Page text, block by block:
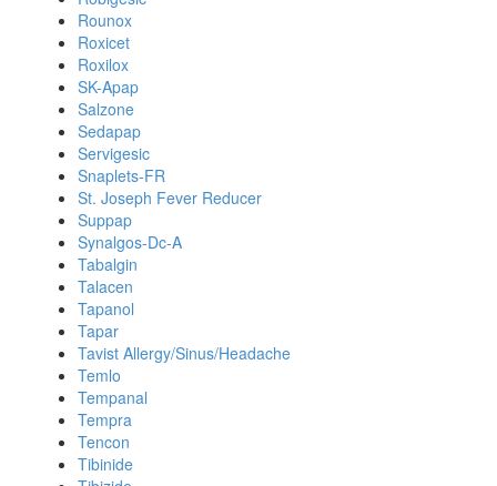
Rounox
Roxicet
Roxilox
SK-Apap
Salzone
Sedapap
Servigesic
Snaplets-FR
St. Joseph Fever Reducer
Suppap
Synalgos-Dc-A
Tabalgin
Talacen
Tapanol
Tapar
Tavist Allergy/Sinus/Headache
Temlo
Tempanal
Tempra
Tencon
Tibinide